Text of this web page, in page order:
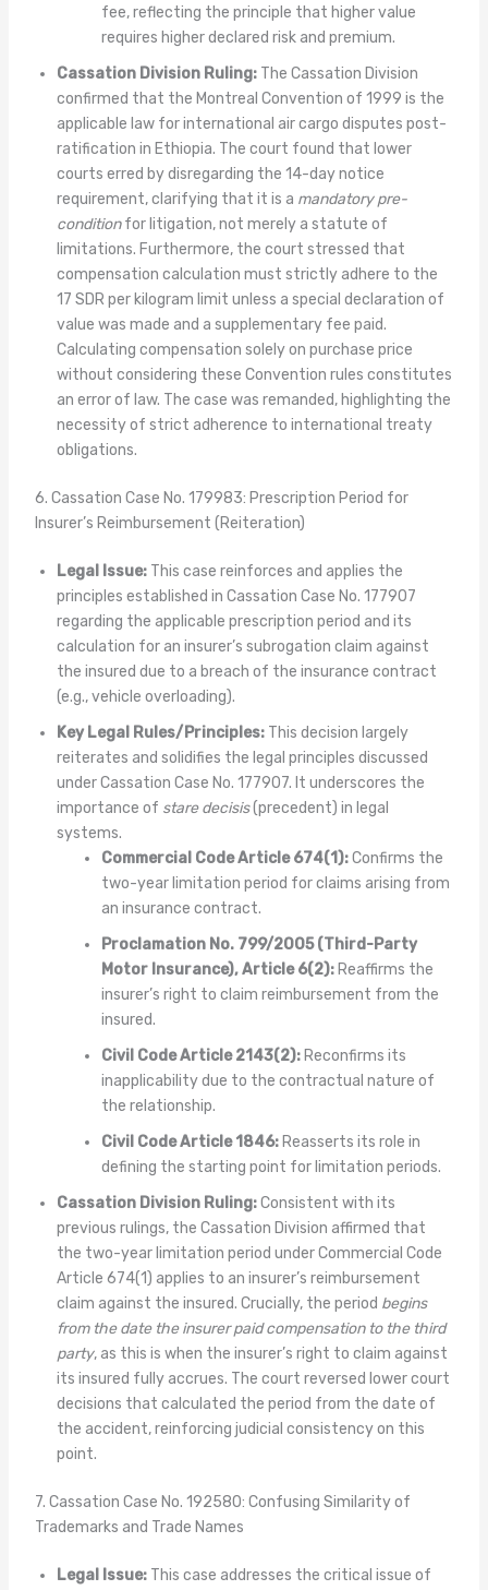
fee, reflecting the principle that higher value
requires higher declared risk and premium.
Cassation Division Ruling:The Cassation Division
confirmed that the Montreal Convention of 1999 is the
applicable law for international air cargo disputes post-
ratification in Ethiopia. The court found that lower
courts erred by disregarding the 14-day notice
requirement, clarifying that it is a mandatory pre-
conditionfor litigation, not merely a statute of
limitations. Furthermore, the court stressed that
compensation calculation must strictly adhere to the
17 SDR per kilogram limit unless a special declaration of
value was made and a supplementary fee paid.
Calculating compensation solely on purchase price
without considering these Convention rules constitutes
an error of law. The case was remanded, highlighting the
necessity of strict adherence to international treaty
obligations.
6. Cassation Case No. 179983: Prescription Period for
Insurer’s Reimbursement (Reiteration)
Legal Issue:This case reinforces and applies the
principles established in Cassation Case No. 177907
regarding the applicable prescription period and its
calculation for an insurer’s subrogation claim against
the insured due to a breach of the insurance contract
(e.g., vehicle overloading).
Key Legal Rules/Principles:This decision largely
reiterates and solidifies the legal principles discussed
under Cassation Case No. 177907. It underscores the
importance of stare decisis(precedent) in legal
systems.
Commercial Code Article 674(1):Confirms the
two-year limitation period for claims arising from
an insurance contract.
Proclamation No. 799/2005 (Third-Party
Motor Insurance), Article 6(2):Reaffirms the
insurer’s right to claim reimbursement from the
insured.
Civil Code Article 2143(2):Reconfirms its
inapplicability due to the contractual nature of
the relationship.
Civil Code Article 1846:Reasserts its role in
defining the starting point for limitation periods.
Cassation Division Ruling:Consistent with its
previous rulings, the Cassation Division affirmed that
the two-year limitation period under Commercial Code
Article 674(1) applies to an insurer’s reimbursement
claim against the insured. Crucially, the period begins
from the date the insurer paid compensation to the third
party, as this is when the insurer’s right to claim against
its insured fully accrues. The court reversed lower court
decisions that calculated the period from the date of
the accident, reinforcing judicial consistency on this
point.
7. Cassation Case No. 192580: Confusing Similarity of
Trademarks and Trade Names
Legal Issue:This case addresses the critical issue of